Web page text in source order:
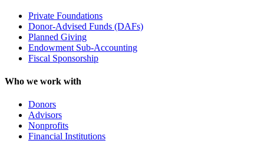
Private Foundations
Donor-Advised Funds (DAFs)
Planned Giving
Endowment Sub-Accounting
Fiscal Sponsorship
Who we work with
Donors
Advisors
Nonprofits
Financial Institutions